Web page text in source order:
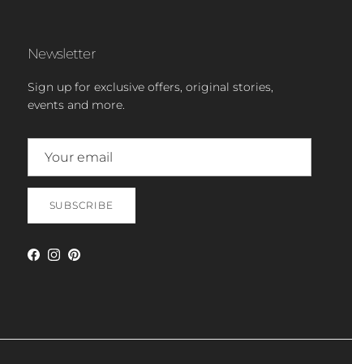
Newsletter
Sign up for exclusive offers, original stories,
events and more.
SUBSCRIBE
Facebook
Instagram
Pinterest